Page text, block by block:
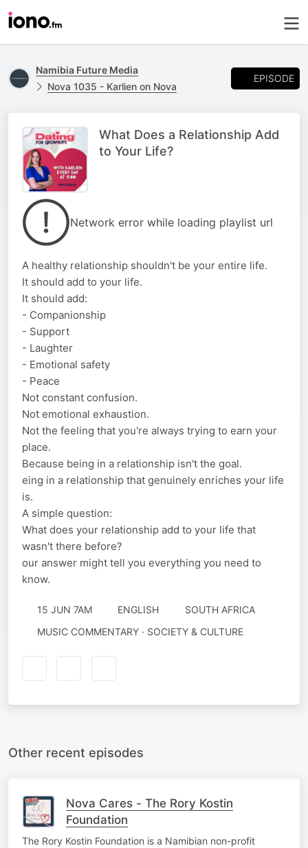
Namibia Future Media
Nova 1035 - Karlien on Nova
EPISODE
What Does a Relationship Add
to Your Life?
Network error while loading playlist url
A healthy relationship shouldn't be your entire life.
It should add to your life.
It should add:
- Companionship
- Support
- Laughter
- Emotional safety
- Peace
Not constant confusion.
Not emotional exhaustion.
Not the feeling that you're always trying to earn your
place.
Because being in a relationship isn't the goal.
eing in a relationship that genuinely enriches your life
is.
A simple question:
What does your relationship add to your life that
wasn't there before?
our answer might tell you everything you need to
know.
15 JUN 7AM ENGLISH
SOUTH AFRICA
MUSIC COMMENTARY · SOCIETY & CULTURE
Other recent episodes
Nova Cares - The Rory Kostin
Foundation
The Rory Kostin Foundation is a Namibian non-profit